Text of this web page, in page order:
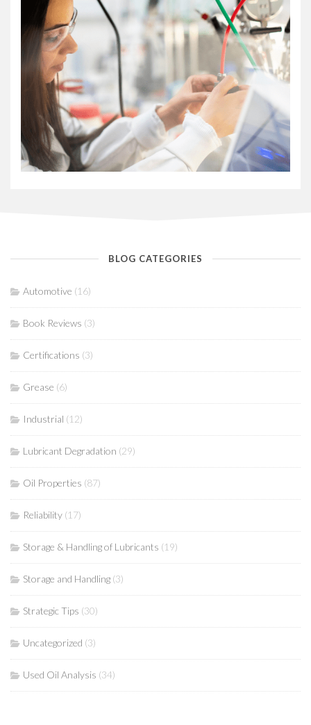
BLOG CATEGORIES
Automotive (16)
Book Reviews (3)
Certifications (3)
Grease (6)
Industrial (12)
Lubricant Degradation (29)
Oil Properties (87)
Reliability (17)
Storage & Handling of Lubricants (19)
Storage and Handling (3)
Strategic Tips (30)
Uncategorized (3)
Used Oil Analysis (34)